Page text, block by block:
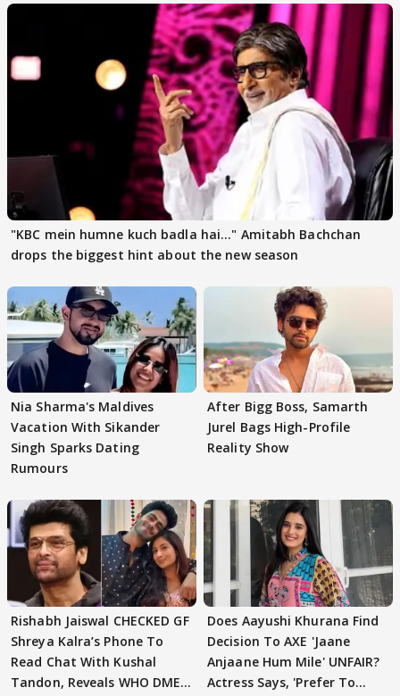
"KBC mein humne kuch badla hai..." Amitabh Bachchan
drops the biggest hint about the new season
Nia Sharma's Maldives
Vacation With Sikander
Singh Sparks Dating
Rumours
After Bigg Boss, Samarth
Jurel Bags High-Profile
Reality Show
Rishabh Jaiswal CHECKED GF
Shreya Kalra’s Phone To
Read Chat With Kushal
Tandon, Reveals WHO DMED
Does Aayushi Khurana Find
Decision To AXE 'Jaane
Anjaane Hum Mile' UNFAIR?
Actress Says, 'Prefer To